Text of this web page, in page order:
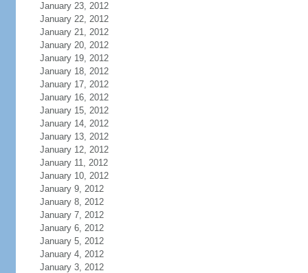
January 23, 2012
January 22, 2012
January 21, 2012
January 20, 2012
January 19, 2012
January 18, 2012
January 17, 2012
January 16, 2012
January 15, 2012
January 14, 2012
January 13, 2012
January 12, 2012
January 11, 2012
January 10, 2012
January 9, 2012
January 8, 2012
January 7, 2012
January 6, 2012
January 5, 2012
January 4, 2012
January 3, 2012